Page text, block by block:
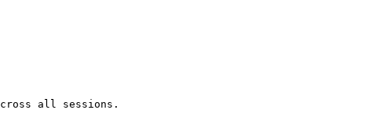
all sessions.